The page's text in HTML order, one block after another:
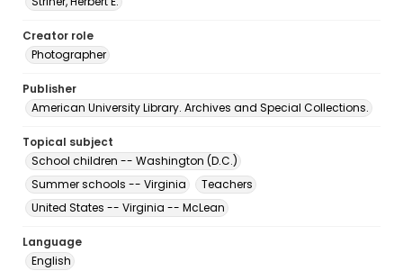
Creator role
Photographer
Publisher
American University Library. Archives and Special Collections.
Topical subject
School children -- Washington (D.C.)
Summer schools -- Virginia
Teachers
United States -- Virginia -- McLean
Language
English